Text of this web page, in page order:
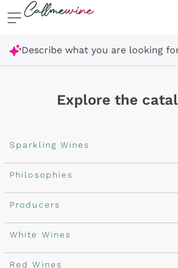
Skip to content
Describe what you are looking
Explore the
Sparkling Wines
Sparkling Wines
Rosé Sparkling Wine
Franciacorta
Cartizze
Philosophies
Vegan Friendly
Orange Wine
Macerated on grape peel
Producers
Antinori
Ornellaia
White Wines
Assyrtiko
Red Wines